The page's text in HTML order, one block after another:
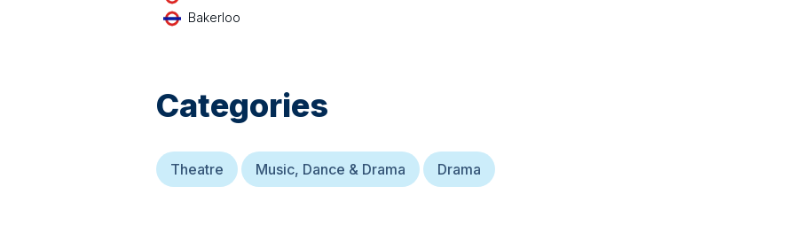
Bakerloo
Categories
Theatre Music, Dance & Drama Drama